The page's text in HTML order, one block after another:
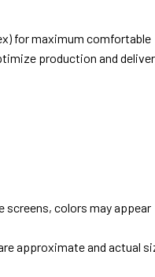
for maximum comfortable
production and
colors may appear
approximate and actual